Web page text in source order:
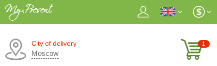
City of delivery
Moscow
1